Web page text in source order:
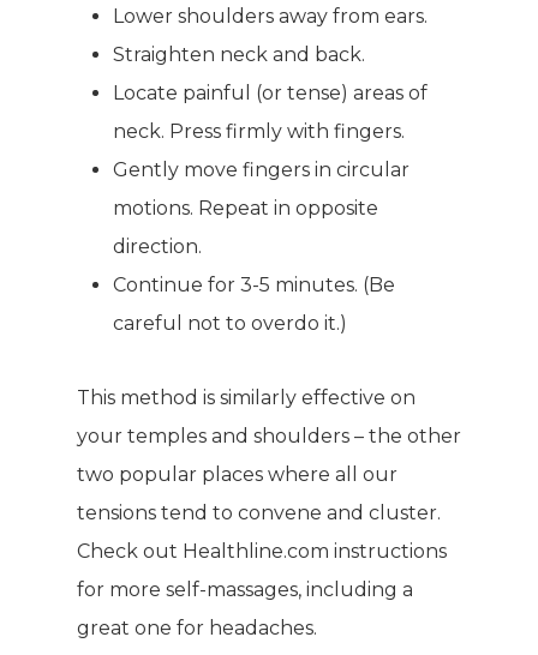
Lower shoulders away from ears.
Straighten neck and back.
Locate painful (or tense) areas of
neck. Press firmly with fingers.
Gently move fingers in circular
motions. Repeat in opposite
direction.
Continue for 3-5 minutes. (Be
careful not to overdo it.)
This method is similarly effective on
your temples and shoulders – the other
two popular places where all our
tensions tend to convene and cluster.
Check out Healthline.com instructions
for more self-massages, including a
great one for headaches.
WELCOME
COMPANY